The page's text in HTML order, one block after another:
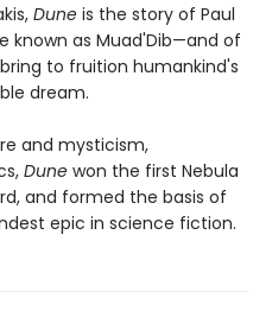
Dune is the story of Paul
known as Muad'Dib—and of
to fruition humankind's
dream.
and mysticism,
Dune won the first Nebula
and formed the basis of
epic in science fiction.